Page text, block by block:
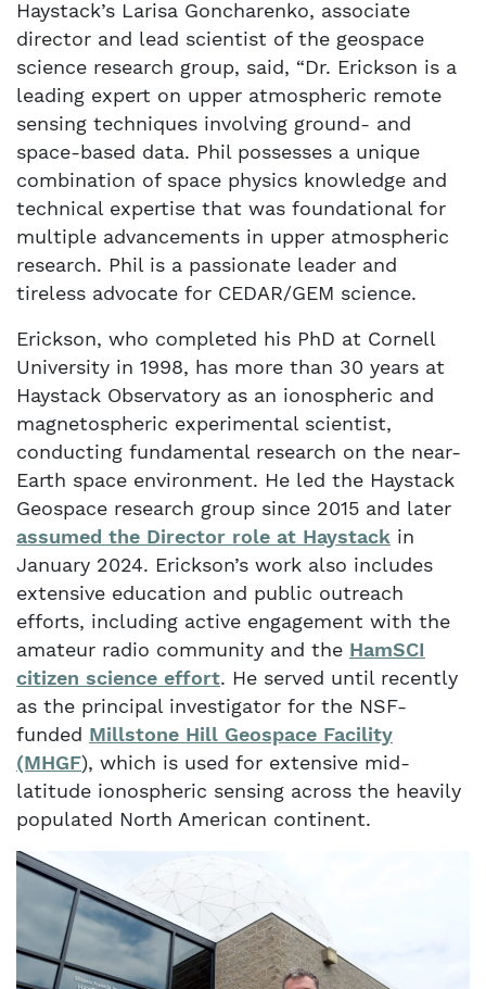
Haystack’s Larisa Goncharenko, associate
director and lead scientist of the geospace
science research group, said, “Dr. Erickson is a
leading expert on upper atmospheric remote
sensing techniques involving ground- and
space-based data. Phil possesses a unique
combination of space physics knowledge and
technical expertise that was foundational for
multiple advancements in upper atmospheric
research. Phil is a passionate leader and
tireless advocate for CEDAR/GEM science.
Erickson, who completed his PhD at Cornell
University in 1998, has more than 30 years at
Haystack Observatory as an ionospheric and
magnetospheric experimental scientist,
conducting fundamental research on the near-
Earth space environment. He led the Haystack
Geospace research group since 2015 and later
assumed the Director role at Haystack in
January 2024. Erickson’s work also includes
extensive education and public outreach
efforts, including active engagement with the
amateur radio community and the HamSCI
citizen science effort. He served until recently
as the principal investigator for the NSF-
funded Millstone Hill Geospace Facility
(MHGF), which is used for extensive mid-
latitude ionospheric sensing across the heavily
populated North American continent.